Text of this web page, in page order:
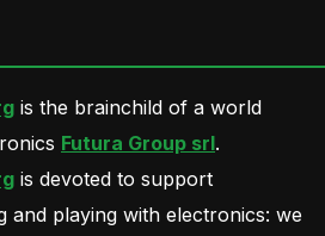
is the brainchild of a world
Futura Group srl.
is devoted to support
and playing with electronics: we